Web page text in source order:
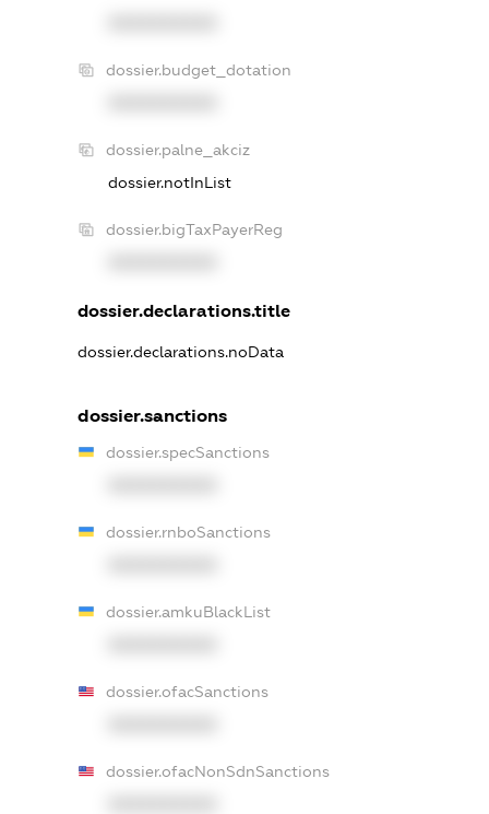
dossier.budget_dotation
dossier.palne_akciz
dossier.notInList
dossier.bigTaxPayerReg
dossier.declarations.title
dossier.declarations.noData
dossier.sanctions
dossier.specSanctions
dossier.rnboSanctions
dossier.amkuBlackList
dossier.ofacSanctions
dossier.ofacNonSdnSanctions